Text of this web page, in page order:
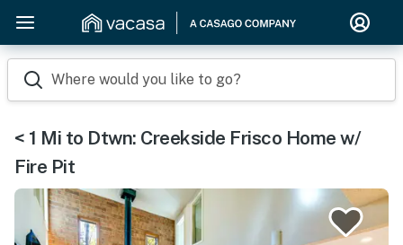
Where would you like to go?
< 1 Mi to Dtwn: Creekside Frisco Home w/
Fire Pit